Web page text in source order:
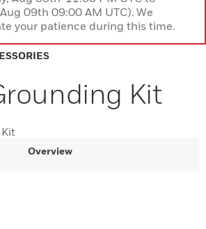
09th 09:00 AM UTC). We
your patience during this time.
Kit
Overview